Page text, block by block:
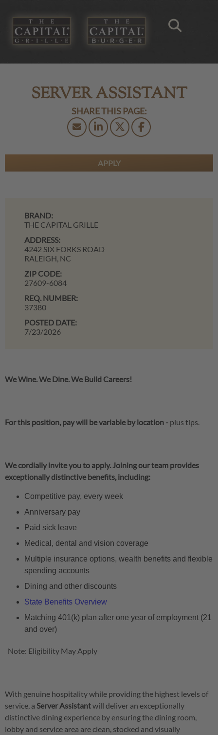
SERVER ASSISTANT
APPLY
BRAND:
THE CAPITAL GRILLE
ADDRESS:
4242 SIX FORKS ROAD
RALEIGH, NC
ZIP CODE:
27609-6084
REQ. NUMBER:
37380
POSTED DATE:
7/23/2026
We Wine. We Dine. We Build Careers!
For this position, pay will be variable by location - plus tips.
We cordially invite you to apply. Joining our team provides
exceptionally distinctive benefits, including:
Competitive pay, every week
Anniversary pay
Paid sick leave
Medical, dental and vision coverage
Multiple insurance options, wealth benefits and flexible
spending accounts
Dining and other discounts
State Benefits Overview
Matching 401(k) plan after one year of employment (21
and over)
Note: Eligibility May Apply
With genuine hospitality while providing the highest levels of
service, a ServerAssistantwill deliver an exceptionally
distinctive dining experience by ensuring the dining room,
lobby and service area are clean, stocked and visually